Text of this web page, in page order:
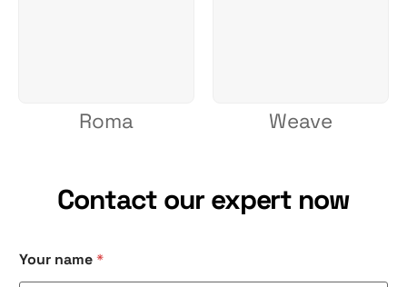
Roma Weave
Contact our expert now
h
e
Your name*